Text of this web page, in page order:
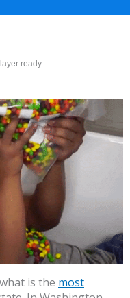
ready...
is the most